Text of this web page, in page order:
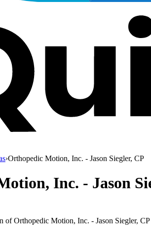
›Orthopedic Motion, Inc. - Jason Siegler, CP
Inc. - Jason